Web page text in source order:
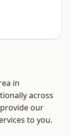
in
across
our
to you.